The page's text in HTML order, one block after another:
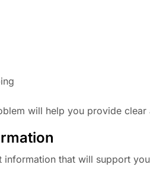
will help you provide
that will support